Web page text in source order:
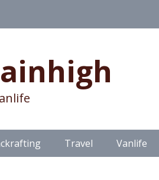
Travel Vanlife